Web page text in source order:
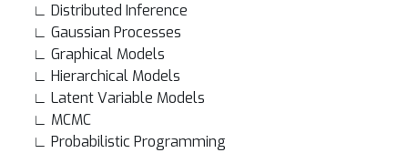
∟ Distributed Inference
∟ Gaussian Processes
∟ Graphical Models
∟ Hierarchical Models
∟ Latent Variable Models
∟ MCMC
∟ Probabilistic Programming